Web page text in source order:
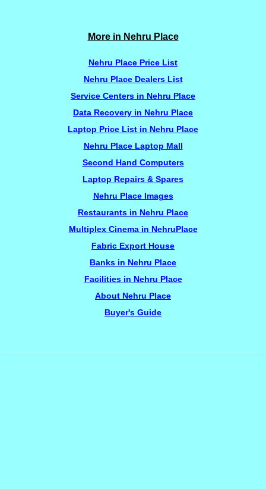
More in Nehru Place
Nehru Place Price List
Nehru Place Dealers List
Service Centers in Nehru Place
Data Recovery in Nehru Place
Laptop Price List in Nehru Place
Nehru Place Laptop Mall
Second Hand Computers
Laptop Repairs & Spares
Nehru Place Images
Restaurants in Nehru Place
Multiplex Cinema in NehruPlace
Fabric Export House
Banks in Nehru Place
Facilities in Nehru Place
About Nehru Place
Buyer's Guide